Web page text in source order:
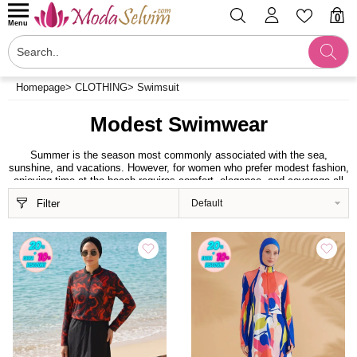
0
Menu
Homepage> CLOTHING> Swimsuit
Modest Swimwear
Summer is the season most commonly associated with the sea,
sunshine, and vacations. However, for women who prefer modest fashion,
enjoying time at the beach requires comfort, elegance, and coverage all
high-quality swimwear designs created to meet these needs. Featuring
stylish details, modern designs, and durable fabrics, this collection offers
a comfortable and elegant look throughout the summer season.
Feel Comfortable and Free With Modest
Swimwear Models
Modaselvim’s modest swimwear collection is specially designed to allow
women to move freely at the beach or by the pool. With loose-fitting cuts
that do not reveal body contours, flexible fabrics, and contemporary
designs, these modest swimwear models stand out for both their
Filter